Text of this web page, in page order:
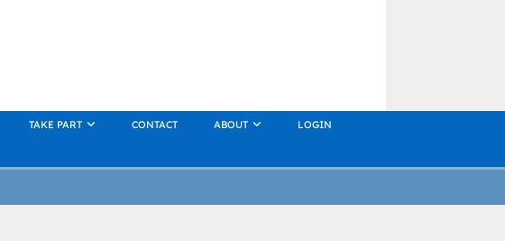
TAKE PART CONTACT ABOUT LOGIN